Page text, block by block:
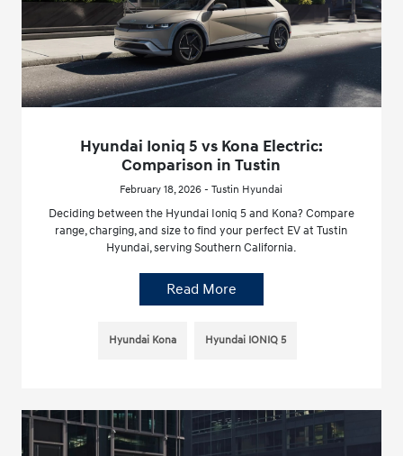
Hyundai Ioniq 5 vs Kona Electric:
Comparison in Tustin
February 18, 2026 - Tustin Hyundai
Deciding between the Hyundai Ioniq 5 and Kona? Compare
range, charging, and size to find your perfect EV at Tustin
Hyundai, serving Southern California.
Read More
Hyundai Kona Hyundai IONIQ 5